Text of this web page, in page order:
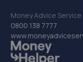
33.
Springhill Service
Money Advice Service
0800 138 7777